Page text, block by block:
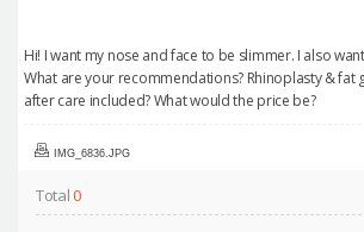
Hi! I want my nose and face to be slimmer. I also
What are your recommendations? Rhinoplasty & fat
after care included? What would the price be?
IMG_6836.JPG
Total0